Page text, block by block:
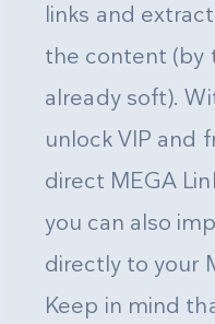
links and
the content (by
already soft).
unlock VIP and
direct MEGA
you can also
directly to your
Keep in mind